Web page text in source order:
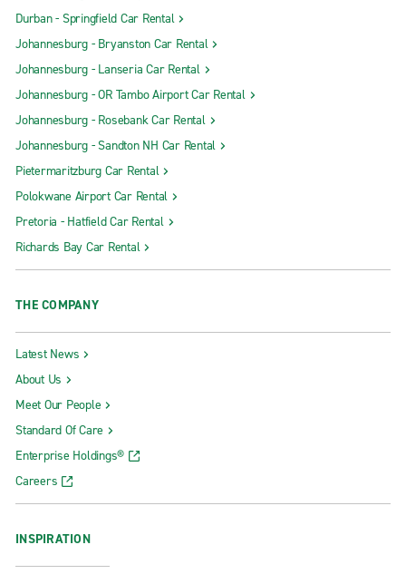
Durban - Springfield Car Rental
Johannesburg - Bryanston Car Rental
Johannesburg - Lanseria Car Rental
Johannesburg - OR Tambo Airport Car Rental
Johannesburg - Rosebank Car Rental
Johannesburg - Sandton NH Car Rental
Pietermaritzburg Car Rental
Polokwane Airport Car Rental
Pretoria - Hatfield Car Rental
Richards Bay Car Rental
THE COMPANY
Latest News
About Us
Meet Our People
Standard Of Care
Enterprise Holdings®
Careers
INSPIRATION